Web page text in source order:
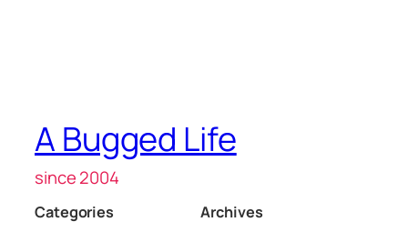
A Bugged Life
since 2004
Categories
Archives